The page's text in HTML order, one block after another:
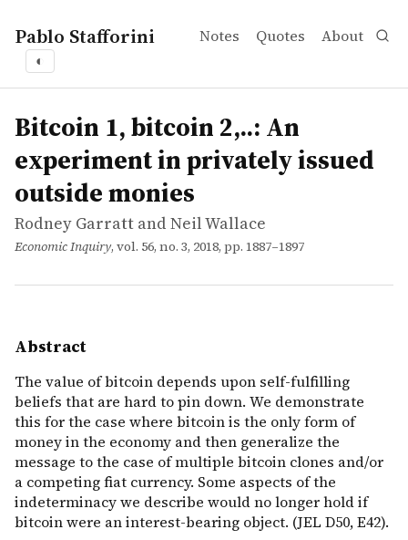
Pablo Stafforini Notes Quotes About
◐
works
Rodney Garratt and Neil Wallace
Bitcoin 1, bitcoin 2,..: An experiment in privately issued
article
The value of bitcoin depends upon self-fulfilling beliefs
Bitcoin 1, bitcoin 2,..: An
experiment in privately issued
outside monies
Rodney Garratt and Neil Wallace
Economic Inquiry, vol. 56, no. 3, 2018, pp. 1887–1897
Abstract
The value of bitcoin depends upon self-fulfilling
beliefs that are hard to pin down. We demonstrate
this for the case where bitcoin is the only form of
money in the economy and then generalize the
message to the case of multiple bitcoin clones and/or
a competing fiat currency. Some aspects of the
indeterminacy we describe would no longer hold if
bitcoin were an interest-bearing object. (JEL D50, E42).